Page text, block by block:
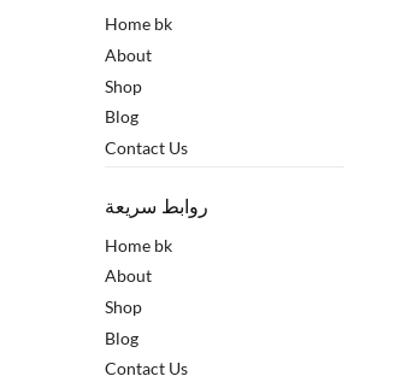
Home bk
About
Shop
Blog
Contact Us
روابط سريعة
Home bk
About
Shop
Blog
Contact Us